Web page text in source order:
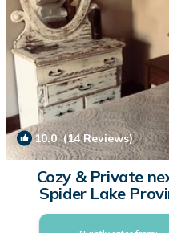
10.0(14 Reviews)
Cozy & Private
Spider Lake